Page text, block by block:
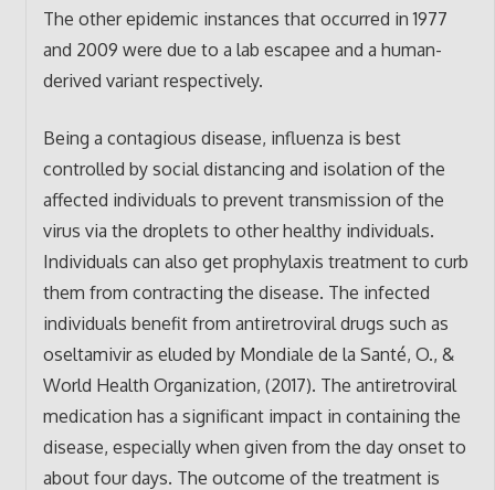
The other epidemic instances that occurred in 1977
and 2009 were due to a lab escapee and a human-
derived variant respectively.
Being a contagious disease, influenza is best
controlled by social distancing and isolation of the
affected individuals to prevent transmission of the
virus via the droplets to other healthy individuals.
Individuals can also get prophylaxis treatment to curb
them from contracting the disease. The infected
individuals benefit from antiretroviral drugs such as
oseltamivir as eluded by Mondiale de la Santé, O., &
World Health Organization, (2017). The antiretroviral
medication has a significant impact in containing the
disease, especially when given from the day onset to
about four days. The outcome of the treatment is